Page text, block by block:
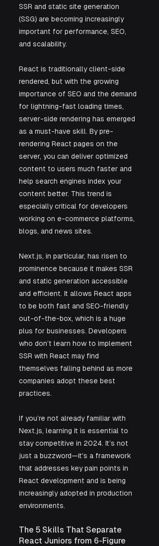
SSR and static site generation
(SSG) are becoming increasingly
important for performance, SEO,
and scalability.
React is traditionally client-side
rendered, but with the growing
importance of SEO and the demand
for lightning-fast loading times,
server-side rendering has emerged
as a must-have skill. By pre-
rendering React pages on the
server, you can deliver optimized
content to users much faster and
help search engines index your
content better. This trend is
especially critical for developers
working on e-commerce platforms,
blogs, and news sites.
Next.js, in particular, has risen to
prominence because it makes SSR
and static generation accessible
and efficient. It allows React apps
to be both fast and SEO-friendly
out-of-the-box, which is a huge
plus for businesses. Developers
who don’t learn how to implement
SSR with React may find
themselves falling behind as more
companies adopt these best
practices.
If you’re not already familiar with
Next.js, learning it is essential to
stay competitive in 2024. It’s not
just a buzzword—it's a framework
that addresses key pain points in
React development and is being
increasingly adopted in production
environments.
The 5 Skills That Separate
React Juniors from 6-Figure